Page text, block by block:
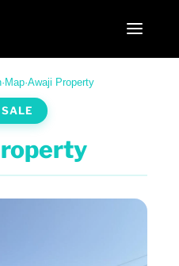
· Map·Awaji Property
SALE